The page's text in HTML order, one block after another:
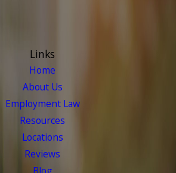
Links
Home
About Us
Employment Law
Resources
Locations
Reviews